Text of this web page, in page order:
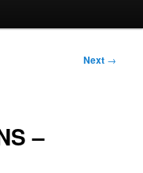
Next →
–